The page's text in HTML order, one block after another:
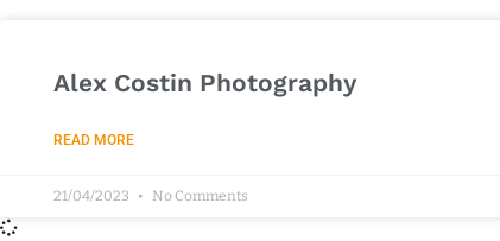
Alex Costin Photography
READ MORE
21/04/2023 No Comments